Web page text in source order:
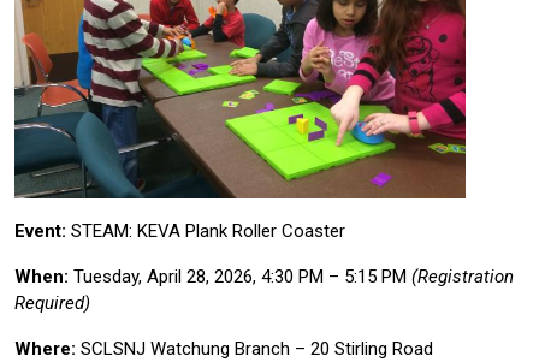
Event: STEAM: KEVA Plank Roller Coaster
When: Tuesday, April 28, 2026, 4:30 PM – 5:15 PM (Registration
Required)
Where: SCLSNJ Watchung Branch – 20 Stirling Road